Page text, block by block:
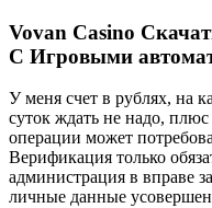
Vovan Casino
С Игровыми
У меня счет в рублях, на
суток ждать не надо,
операции может
Верификация только
администрация в вправе
личные данные